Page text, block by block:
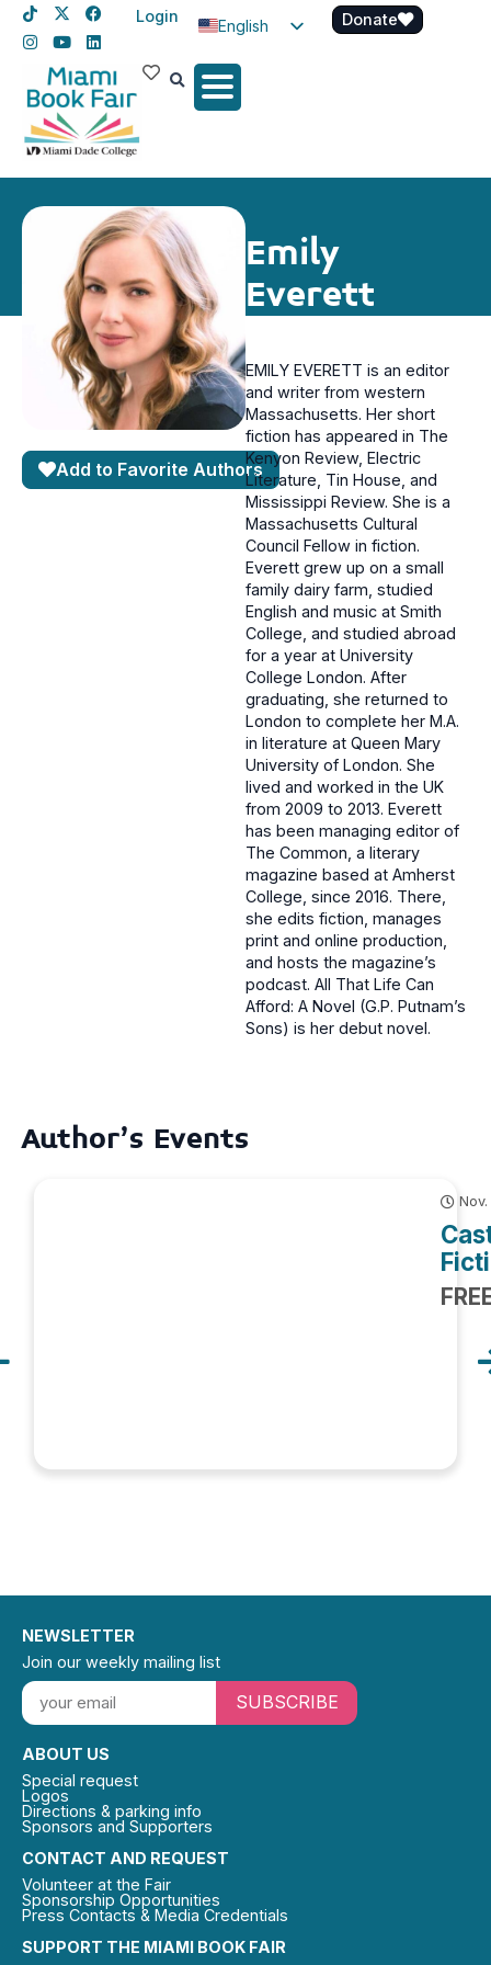
Login
English
Spanish
Donate
Emily
Everett
Add to Favorite Authors
EMILY EVERETT is an editor
and writer from western
Massachusetts. Her short
fiction has appeared in The
Kenyon Review, Electric
Literature, Tin House, and
Mississippi Review. She is a
Massachusetts Cultural
Council Fellow in fiction.
Everett grew up on a small
family dairy farm, studied
English and music at Smith
College, and studied abroad
for a year at University
College London. After
graduating, she returned to
London to complete her M.A.
in literature at Queen Mary
University of London. She
lived and worked in the UK
from 2009 to 2013. Everett
has been managing editor of
The Common, a literary
magazine based at Amherst
College, since 2016. There,
she edits fiction, manages
print and online production,
and hosts the magazine’s
podcast. All That Life Can
Afford: A Novel (G.P. Putnam’s
Sons) is her debut novel.
Author's Events
SUPPORT THE MIAMI BOOK FAIR
CONTACT AND REQUEST
Volunteer at the Fair
Sponsorship Opportunities
Press Contacts & Media Credentials
ABOUT US
Special request
Logos
Directions & parking info
Sponsors and Supporters
NEWSLETTER
Join our weekly mailing list
SUBSCRIBE